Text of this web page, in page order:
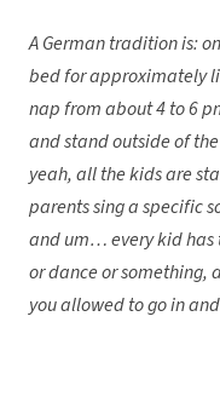
A German tradition is:
bed for approximately
nap from about 4 to 6
and stand outside of
yeah, all the kids are
parents sing a specific
and um… every kid has
or dance or something,
you allowed to go in